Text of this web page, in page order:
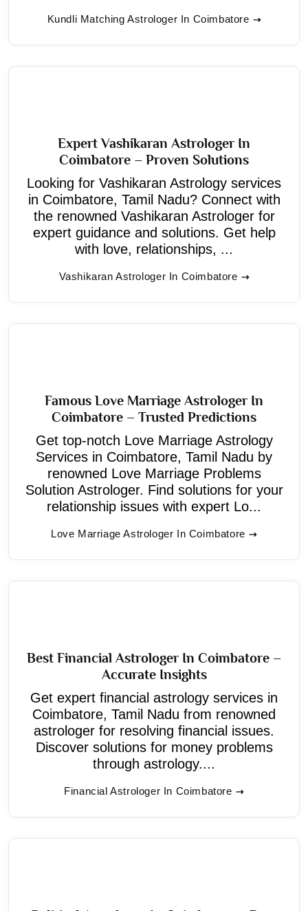
Kundli Matching Astrologer In Coimbatore
Expert Vashikaran Astrologer In
Coimbatore – Proven Solutions
Looking for Vashikaran Astrology services
in Coimbatore, Tamil Nadu? Connect with
the renowned Vashikaran Astrologer for
expert guidance and solutions. Get help
with love, relationships, ...
Vashikaran Astrologer In Coimbatore
Famous Love Marriage Astrologer In
Coimbatore – Trusted Predictions
Get top-notch Love Marriage Astrology
Services in Coimbatore, Tamil Nadu by
renowned Love Marriage Problems
Solution Astrologer. Find solutions for your
relationship issues with expert Lo...
Love Marriage Astrologer In Coimbatore
Best Financial Astrologer In Coimbatore –
Accurate Insights
Get expert financial astrology services in
Coimbatore, Tamil Nadu from renowned
astrologer for resolving financial issues.
Discover solutions for money problems
through astrology....
Financial Astrologer In Coimbatore